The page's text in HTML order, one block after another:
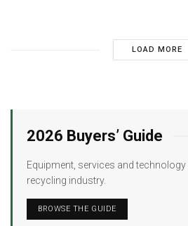
LOAD MORE
2026 Buyers’ Guide
Equipment, services and
recycling industry.
BROWSE THE GUIDE